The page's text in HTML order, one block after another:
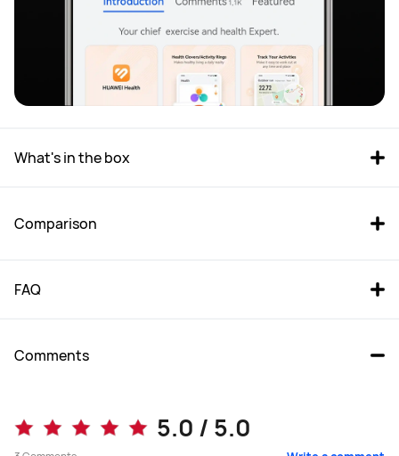
What's in the box
Comparison
FAQ
Comments
5.0 / 5.0